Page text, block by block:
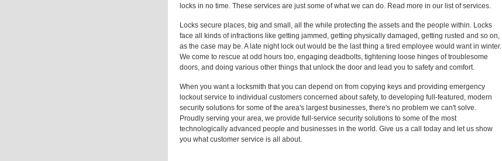
locks in no time. These services are just some of what we can do. Read more in our list of services.
Locks secure places, big and small, all the while protecting the assets and the people within. Locks
face all kinds of infractions like getting jammed, getting physically damaged, getting rusted and so on,
as the case may be. A late night lock out would be the last thing a tired employee would want in winter.
We come to rescue at odd hours too, engaging deadbolts, tightening loose hinges of troublesome
doors, and doing various other things that unlock the door and lead you to safety and comfort.
When you want a locksmith that you can depend on from copying keys and providing emergency
lockout service to individual customers concerned about safety, to developing full-featured, modern
security solutions for some of the area's largest businesses, there's no problem we can't solve.
Proudly serving your area, we provide full-service security solutions to some of the most
technologically advanced people and businesses in the world. Give us a call today and let us show
you what customer service is all about.